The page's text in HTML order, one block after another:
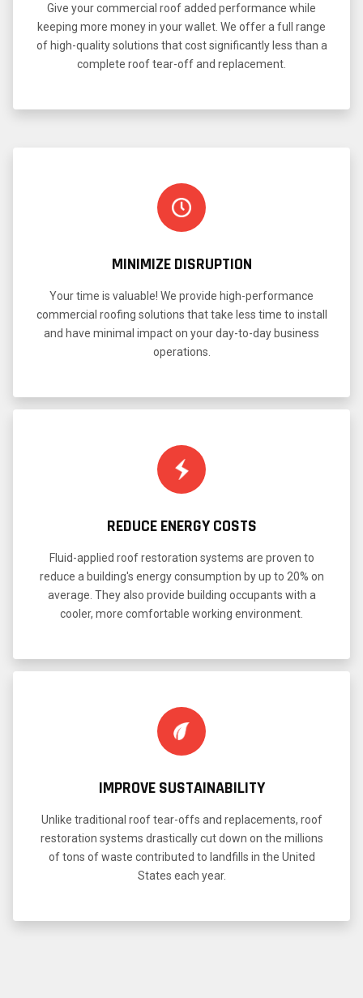
Give your commercial roof added performance while
keeping more money in your wallet. We offer a full range
of high-quality solutions that cost significantly less than a
complete roof tear-off and replacement.
MINIMIZE DISRUPTION
Your time is valuable! We provide high-performance
commercial roofing solutions that take less time to install
and have minimal impact on your day-to-day business
operations.
REDUCE ENERGY COSTS
Fluid-applied roof restoration systems are proven to
reduce a building's energy consumption by up to 20% on
average. They also provide building occupants with a
cooler, more comfortable working environment.
IMPROVE SUSTAINABILITY
Unlike traditional roof tear-offs and replacements, roof
restoration systems drastically cut down on the millions
of tons of waste contributed to landfills in the United
States each year.